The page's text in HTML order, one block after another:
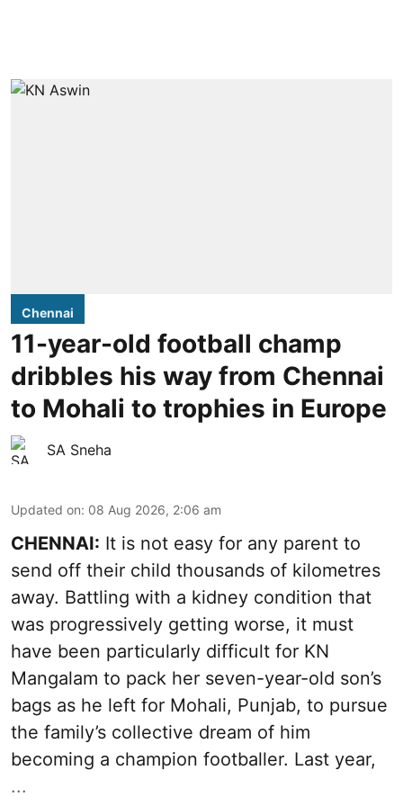
Chennai
11-year-old football champ
dribbles his way from Chennai
to Mohali to trophies in Europe
SA Sneha
Updated on: 08 Aug 2026, 2:06 am
CHENNAI: It is not easy for any parent to
send off their child thousands of kilometres
away. Battling with a kidney condition that
was progressively getting worse, it must
have been particularly difficult for KN
Mangalam to pack her seven-year-old son’s
bags as he left for Mohali, Punjab, to pursue
the family’s collective dream of him
becoming a champion footballer. Last year,
...